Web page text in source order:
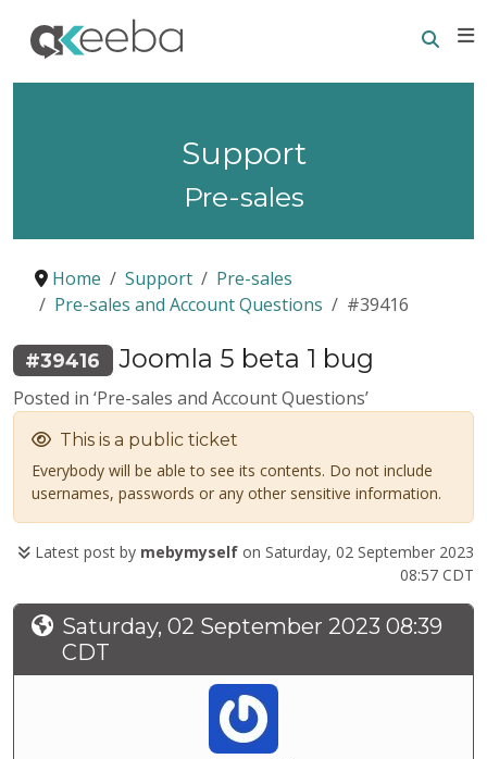
Support
Pre-sales
Home Support
Pre-sales
Pre-sales and Account Questions
#39416
#39416 Joomla 5 beta 1 bug
Posted in ‘Pre-sales and Account Questions’
This is a public ticket
Everybody will be able to see its contents. Do not include
usernames, passwords or any other sensitive information.
Latest post by mebymyself on Saturday, 02 September 2023
08:57 CDT
Saturday, 02 September 2023 08:39
CDT